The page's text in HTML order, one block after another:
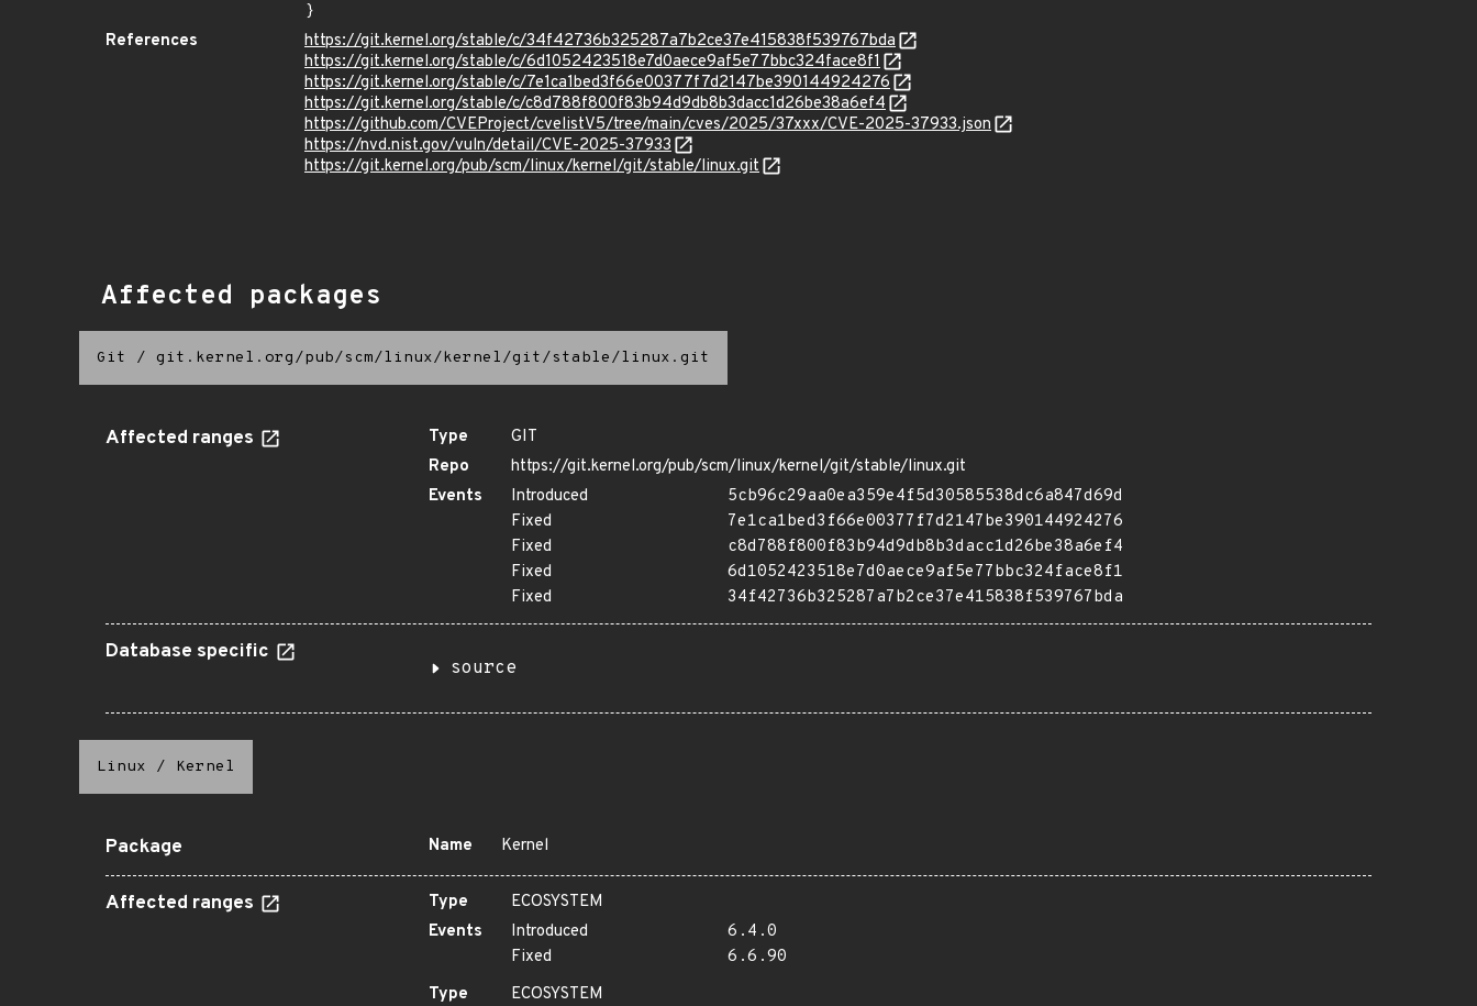
}
References
https://git.kernel.org/stable/c/34f42736b325287a7b2ce37e415838f539767bda
https://git.kernel.org/stable/c/6d1052423518e7d0aece9af5e77bbc324face8f1
https://git.kernel.org/stable/c/7e1ca1bed3f66e00377f7d2147be390144924276
https://git.kernel.org/stable/c/c8d788f800f83b94d9db8b3dacc1d26be38a6ef4
https://github.com/CVEProject/cvelistV5/tree/main/cves/2025/37xxx/CVE-2025-37933.json
https://nvd.nist.gov/vuln/detail/CVE-2025-37933
https://git.kernel.org/pub/scm/linux/kernel/git/stable/linux.git
Affected packages
Git / git.kernel.org/pub/scm/linux/kernel/git/stable/linux.git
Affected ranges Type
GIT
Repo
https://git.kernel.org/pub/scm/linux/kernel/git/stable/linux.git
Events
Introduced
5cb96c29aa0ea359e4f5d30585538dc6a847d69d
Fixed
7e1ca1bed3f66e00377f7d2147be390144924276
Fixed
c8d788f800f83b94d9db8b3dacc1d26be38a6ef4
Fixed
6d1052423518e7d0aece9af5e77bbc324face8f1
Fixed
34f42736b325287a7b2ce37e415838f539767bda
Database specific
source
Linux / Kernel
Package Name Kernel
Affected ranges Type
ECOSYSTEM
Events
Introduced
6.4.0
Fixed
6.6.90
Type
ECOSYSTEM